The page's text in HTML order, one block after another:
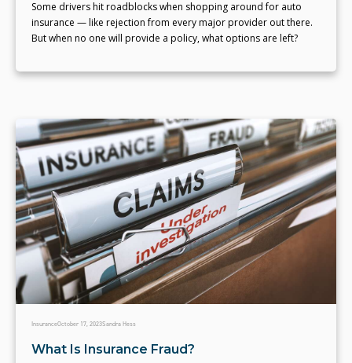
Some drivers hit roadblocks when shopping around for auto
insurance — like rejection from every major provider out there.
But when no one will provide a policy, what options are left?
InsuranceOctober 17, 2023Sandra Hess
What Is Insurance Fraud?